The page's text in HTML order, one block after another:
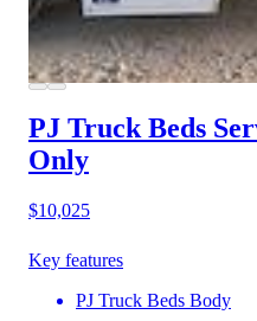
PJ Truck Beds
Only
$10,025
Key features
PJ Truck Beds Body